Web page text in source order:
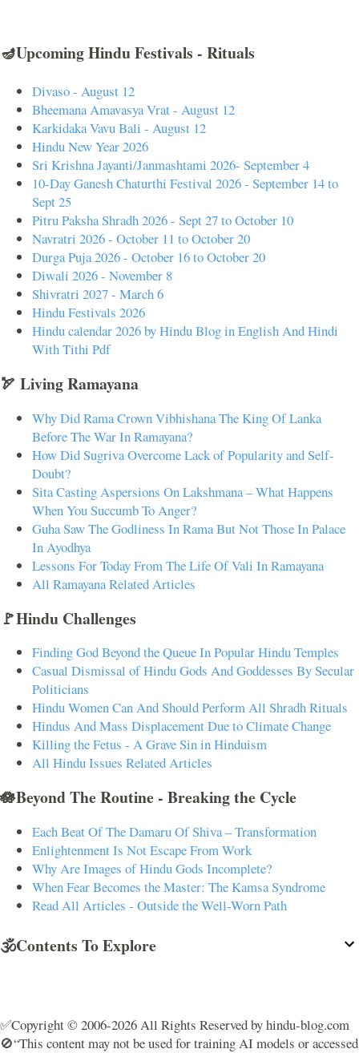
🪔Upcoming Hindu Festivals - Rituals
Divaso - August 12
Bheemana Amavasya Vrat - August 12
Karkidaka Vavu Bali - August 12
Hindu New Year 2026
Sri Krishna Jayanti/Janmashtami 2026- September 4
10-Day Ganesh Chaturthi Festival 2026 - September 14 to
Sept 25
Pitru Paksha Shradh 2026 - Sept 27 to October 10
Navratri 2026 - October 11 to October 20
Durga Puja 2026 - October 16 to October 20
Diwali 2026 - November 8
Shivratri 2027 - March 6
Hindu Festivals 2026
Hindu calendar 2026 by Hindu Blog in English And Hindi
With Tithi Pdf
🏹 Living Ramayana
Why Did Rama Crown Vibhishana The King Of Lanka
Before The War In Ramayana?
How Did Sugriva Overcome Lack of Popularity and Self-
Doubt?
Sita Casting Aspersions On Lakshmana – What Happens
When You Succumb To Anger?
Guha Saw The Godliness In Rama But Not Those In Palace
In Ayodhya
Lessons For Today From The Life Of Vali In Ramayana
All Ramayana Related Articles
🚩Hindu Challenges
Finding God Beyond the Queue In Popular Hindu Temples
Casual Dismissal of Hindu Gods And Goddesses By Secular
Politicians
Hindu Women Can And Should Perform All Shradh Rituals
Hindus And Mass Displacement Due to Climate Change
Killing the Fetus - A Grave Sin in Hinduism
All Hindu Issues Related Articles
🪷Beyond The Routine - Breaking the Cycle
Each Beat Of The Damaru Of Shiva – Transformation
Enlightenment Is Not Escape From Work
Why Are Images of Hindu Gods Incomplete?
When Fear Becomes the Master: The Kamsa Syndrome
Read All Articles - Outside the Well-Worn Path
🕉️Contents To Explore
✅Copyright © 2006-2026 All Rights Reserved by hindu-blog.com
🚫“This content may not be used for training AI models or accessed